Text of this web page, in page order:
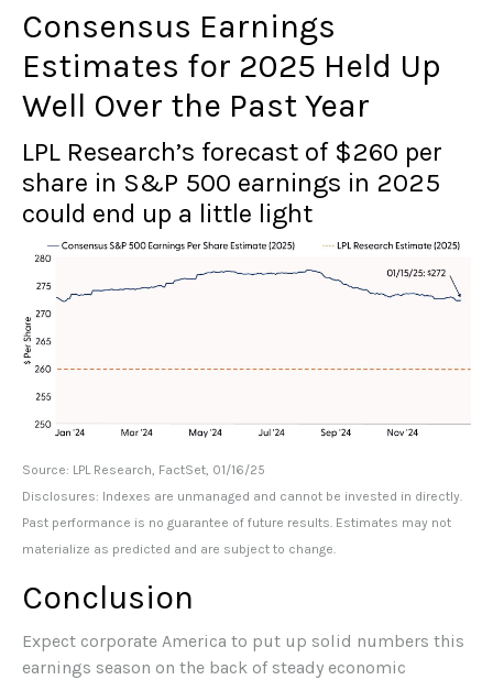
Consensus Earnings
Estimates for 2025 Held Up
Well Over the Past Year
LPL Research’s forecast of $260 per
share in S&P 500 earnings in 2025
could end up a little light
Source: LPL Research, FactSet, 01/16/25
Disclosures: Indexes are unmanaged and cannot be invested in directly.
Past performance is no guarantee of future results. Estimates may not
materialize as predicted and are subject to change.
Conclusion
Expect corporate America to put up solid numbers this
earnings season on the back of steady economic